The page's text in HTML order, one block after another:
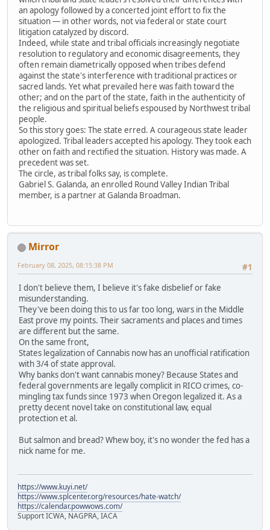
an apology followed by a concerted joint effort to fix the
situation — in other words, not via federal or state court
litigation catalyzed by discord.
Indeed, while state and tribal officials increasingly negotiate
resolution to regulatory and economic disagreements, they
often remain diametrically opposed when tribes defend
against the state's interference with traditional practices or
sacred lands. Yet what prevailed here was faith toward the
other; and on the part of the state, faith in the authenticity of
the religious and spiritual beliefs espoused by Northwest tribal
people.
So this story goes: The state erred. A courageous state leader
apologized. Tribal leaders accepted his apology. They took each
other on faith and rectified the situation. History was made. A
precedent was set.
The circle, as tribal folks say, is complete.
Gabriel S. Galanda, an enrolled Round Valley Indian Tribal
member, is a partner at Galanda Broadman.
Mirror
#1
February 08, 2025, 08:15:38 PM
I don't believe them, I believe it's fake disbelief or fake
misunderstanding.
They've been doing this to us far too long, wars in the Middle
East prove my points. Their sacraments and places and times
are different but the same.
On the same front,
States legalization of Cannabis now has an unofficial ratification
with 3/4 of state approval.
Why banks don't want cannabis money? Because States and
federal governments are legally complicit in RICO crimes, co-
mingling tax funds since 1973 when Oregon legalized it. As a
pretty decent novel take on constitutional law, equal
protection et al.
But salmon and bread? Whew boy, it's no wonder the fed has a
nick name for me.
https://www.kuyi.net/
https://www.splcenter.org/resources/hate-watch/
https://calendar.powwows.com/
Support ICWA, NAGPRA, IACA